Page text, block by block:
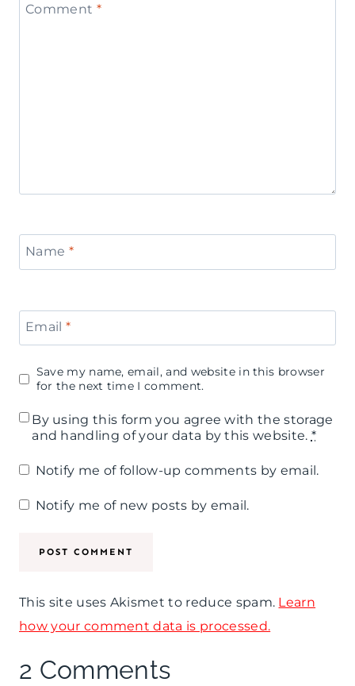
Comment *
Name *
Email *
Save my name, email, and website in this browser
for the next time I comment.
By using this form you agree with the storage
and handling of your data by this website. *
Notify me of follow-up comments by email.
Notify me of new posts by email.
This site uses Akismet to reduce spam. Learn
how your comment data is processed.
2 Comments